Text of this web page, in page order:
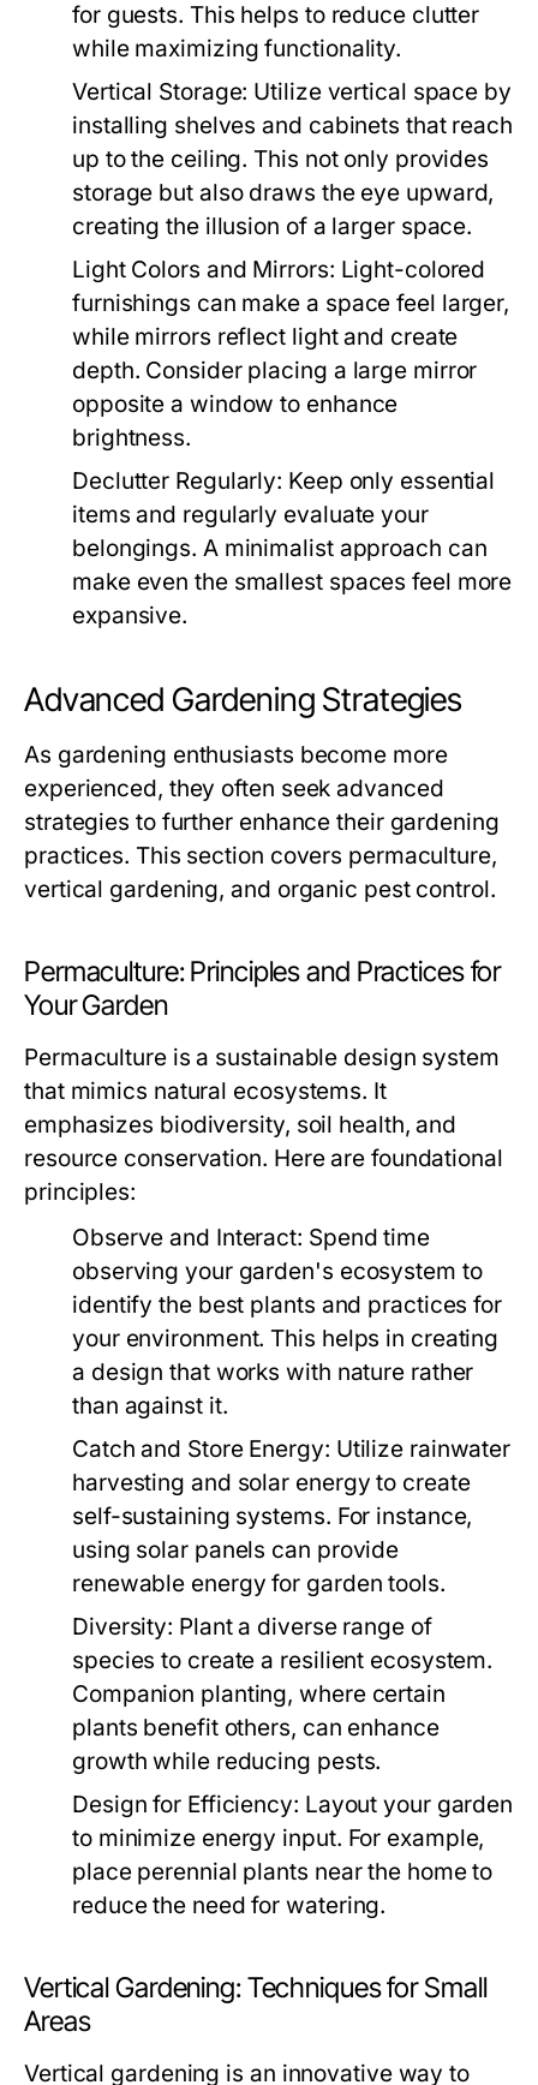
for guests. This helps to reduce clutter
while maximizing functionality.
Vertical Storage: Utilize vertical space by
installing shelves and cabinets that reach
up to the ceiling. This not only provides
storage but also draws the eye upward,
creating the illusion of a larger space.
Light Colors and Mirrors: Light-colored
furnishings can make a space feel larger,
while mirrors reflect light and create
depth. Consider placing a large mirror
opposite a window to enhance
brightness.
Declutter Regularly: Keep only essential
items and regularly evaluate your
belongings. A minimalist approach can
make even the smallest spaces feel more
expansive.
Advanced Gardening Strategies
As gardening enthusiasts become more
experienced, they often seek advanced
strategies to further enhance their gardening
practices. This section covers permaculture,
vertical gardening, and organic pest control.
Permaculture: Principles and Practices for
Your Garden
Permaculture is a sustainable design system
that mimics natural ecosystems. It
emphasizes biodiversity, soil health, and
resource conservation. Here are foundational
principles:
Observe and Interact: Spend time
observing your garden's ecosystem to
identify the best plants and practices for
your environment. This helps in creating
a design that works with nature rather
than against it.
Catch and Store Energy: Utilize rainwater
harvesting and solar energy to create
self-sustaining systems. For instance,
using solar panels can provide
renewable energy for garden tools.
Diversity: Plant a diverse range of
species to create a resilient ecosystem.
Companion planting, where certain
plants benefit others, can enhance
growth while reducing pests.
Design for Efficiency: Layout your garden
to minimize energy input. For example,
place perennial plants near the home to
reduce the need for watering.
Vertical Gardening: Techniques for Small
Areas
Vertical gardening is an innovative way to